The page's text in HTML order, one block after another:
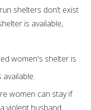
shelters don’t exist
is available,
women's shelter is
women can stay if
violent husband.